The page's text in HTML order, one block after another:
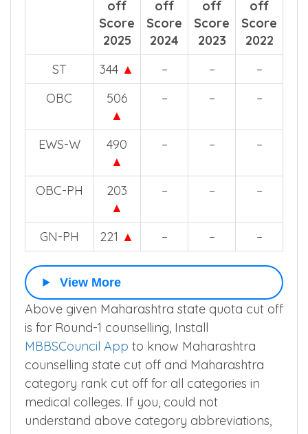
off
Score
2025
off
Score
2024
off
Score
2023
off
Score
2022
ST
344 ▲ – –
–
OBC
506
▲
– – –
EWS-W
490
▲
– – –
OBC-PH
203
▲
– – –
GN-PH 221 ▲ – – –
View More
Above given Maharashtra state quota cut off
is for Round-1 counselling, Install
MBBSCouncil App to know Maharashtra
counselling state cut off and Maharashtra
category rank cut off for all categories in
medical colleges. If you, could not
understand above category abbreviations,